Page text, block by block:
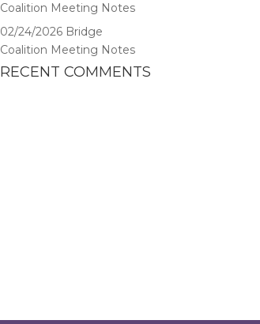
Coalition Meeting Notes
02/24/2026 Bridge
Coalition Meeting Notes
RECENT COMMENTS